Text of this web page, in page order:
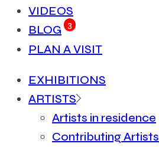
VIDEOS
BLOG
3
PLAN A VISIT
EXHIBITIONS
ARTISTS
Artists in residence
Contributing Artists